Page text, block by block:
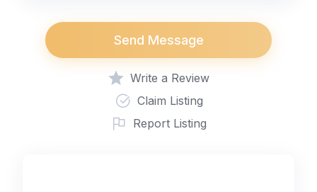
Send Message
Write a Review
Claim Listing
Report Listing